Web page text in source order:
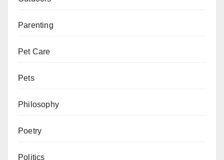
Parenting
Pet Care
Pets
Philosophy
Poetry
Politics